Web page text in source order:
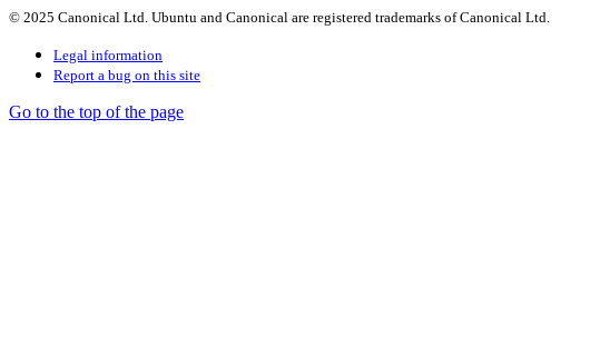
© 2025 Canonical Ltd. Ubuntu and Canonical are registered trademarks of Canonical Ltd.
Legal information
Report a bug on this site
Go to the top of the page